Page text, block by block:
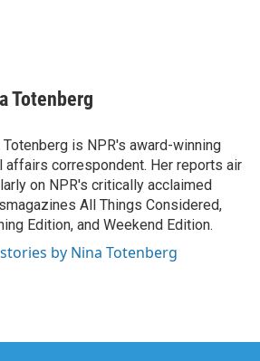
Totenberg
Totenberg is NPR's award-winning
affairs correspondent. Her reports air
on NPR's critically acclaimed
All Things Considered,
Edition, and Weekend Edition.
by Nina Totenberg